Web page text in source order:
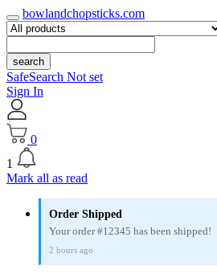
bowlandchopsticks.com
search
SafeSearch Not set
Sign In
0
1
Mark all as read
Order Shipped
Your order #12345 has been shipped!
2 hours ago